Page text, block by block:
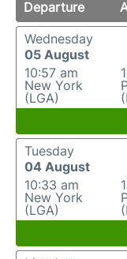
Departure
Wednesday
05 August
10:57 am
New York
(LGA)
Tuesday
04 August
10:33 am
New York
(LGA)